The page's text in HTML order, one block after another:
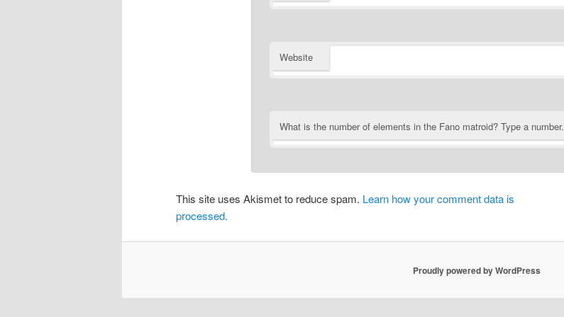
Website
What is the number of elements in the Fano matroid? Type a number.
This site uses Akismet to reduce spam. Learn how your comment data is
processed.
Proudly powered by WordPress